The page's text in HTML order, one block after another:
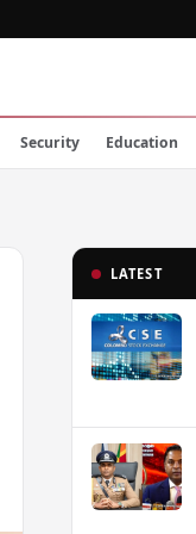
Security Education
LATEST